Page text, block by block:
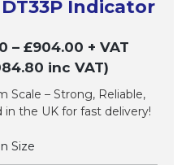
Indicator
– £904.00 + VAT
inc VAT)
Scale – Strong, Reliable,
the UK for fast delivery!
Size